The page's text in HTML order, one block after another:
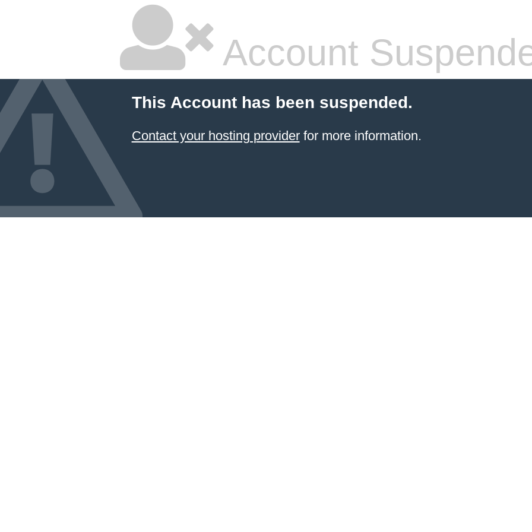
Account
This Account has been suspended.
Contact your hosting providerfor more information.